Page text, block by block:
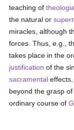
teaching of
the natural or
miracles, although
forces. Thus, e.g.,
takes place in the
justification of the
sacramental
beyond the grasp
ordinary course of